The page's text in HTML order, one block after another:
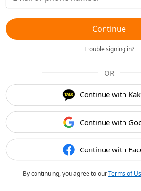
Continue
Trouble signing in?
OR
Continue with
Continue with
Continue with
By continuing, you agree to ourTerms of